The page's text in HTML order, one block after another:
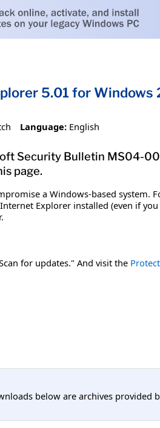
5.01 for Windows
Language: English
Security Bulletin MS04-
page.
a Windows-based system.
Explorer installed (even if
for updates." And visit the
below are archives provided